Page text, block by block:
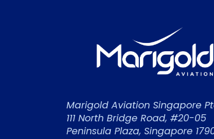
Marigold Aviation Singapore
111 North Bridge Road, #20-05
Peninsula Plaza, Singapore